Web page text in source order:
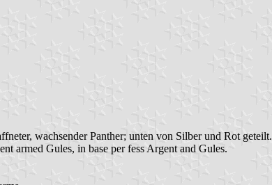
wachsender Panther; unten von Silber und Rot geteilt.
armed Gules, in base per fess Argent and Gules.